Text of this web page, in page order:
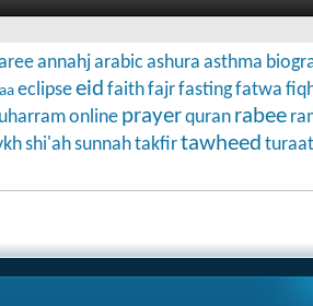
annahjarabic ashura asthma
eclipseeid faithfajrfastingfatwa
online prayerquran rabee
shi'ahsunnahtakfirtawheed